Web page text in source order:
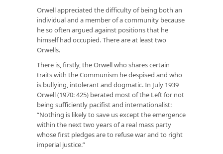
Orwell appreciated the difficulty of being both an
individual and a member of a community because
he so often argued against positions that he
himself had occupied. There are at least two
Orwells.
There is, firstly, the Orwell who shares certain
traits with the Communism he despised and who
is bullying, intolerant and dogmatic. In July 1939
Orwell (1970: 425) berated most of the Left for not
being sufficiently pacifist and internationalist:
“Nothing is likely to save us except the emergence
within the next two years of a real mass party
whose first pledges are to refuse war and to right
imperial justice.”